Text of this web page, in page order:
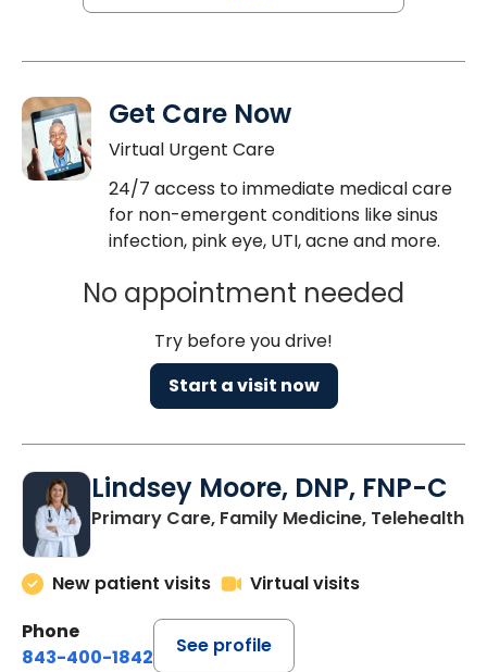
Get Care Now
Virtual Urgent Care
24/7 access to immediate medical care
for non-emergent conditions like sinus
infection, pink eye, UTI, acne and more.
No appointment needed
Try before you drive!
Start a visit now
Lindsey Moore, DNP, FNP-C
Primary Care, Family Medicine, Telehealth
New patient visits
Virtual visits
Phone
843-400-1842
See profile